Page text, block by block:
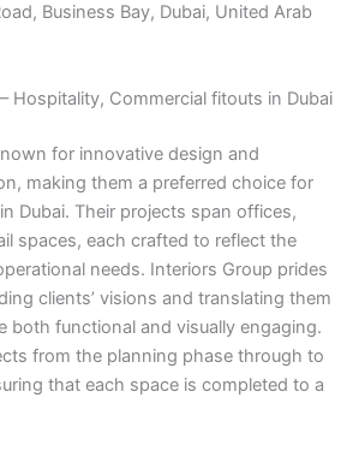
Business Bay, Dubai, United Arab
– Hospitality, Commercial fitouts in Dubai
for innovative design and
making them a preferred choice for
Dubai. Their projects span offices,
spaces, each crafted to reflect the
needs. Interiors Group prides
clients’ visions and translating them
both functional and visually engaging.
from the planning phase through to
that each space is completed to a